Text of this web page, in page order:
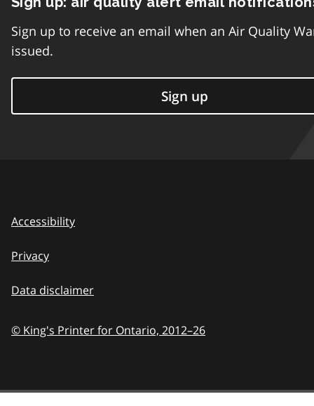
Sign up to receive an email when an Air Quality
issued.
Sign up
Accessibility
Privacy
Data disclaimer
© King's Printer for Ontario, 2012–26